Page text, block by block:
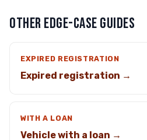
OTHER EDGE-CASE GUIDES
EXPIRED REGISTRATION
Expired registration →
WITH A LOAN
Vehicle with a loan →